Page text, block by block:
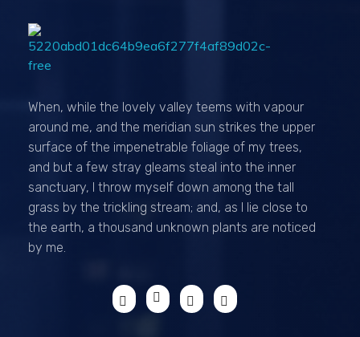
When, while the lovely valley teems with vapour
around me, and the meridian sun strikes the upper
surface of the impenetrable foliage of my trees,
and but a few stray gleams steal into the inner
sanctuary, I throw myself down among the tall
grass by the trickling stream; and, as I lie close to
the earth, a thousand unknown plants are noticed
by me.